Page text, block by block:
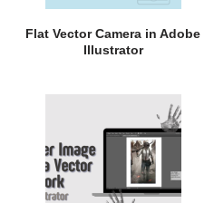
Flat Vector Camera in Adobe
Illustrator